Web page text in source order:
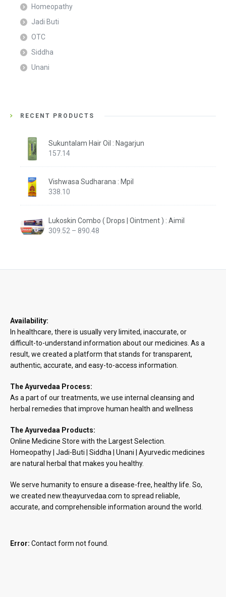
Homeopathy
Jadi Buti
OTC
Siddha
Unani
RECENT PRODUCTS
Sukuntalam Hair Oil : Nagarjun
157.14
Vishwasa Sudharana : Mpil
338.10
Lukoskin Combo ( Drops | Ointment ) : Aimil
309.52 – 890.48
Availability:
In healthcare, there is usually very limited, inaccurate, or
difficult-to-understand information about our medicines. As a
result, we created a platform that stands for transparent,
authentic, accurate, and easy-to-access information.
The Ayurvedaa Process:
As a part of our treatments, we use internal cleansing and
herbal remedies that improve human health and wellness
The Ayurvedaa Products:
Online Medicine Store with the Largest Selection.
Homeopathy | Jadi-Buti | Siddha | Unani | Ayurvedic medicines
are natural herbal that makes you healthy.
We serve humanity to ensure a disease-free, healthy life. So,
we created new.theayurvedaa.com to spread reliable,
accurate, and comprehensible information around the world.
Error: Contact form not found.